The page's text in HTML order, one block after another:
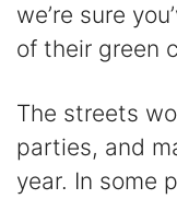
we’re sure
of their green
The streets
parties, and
year. In some